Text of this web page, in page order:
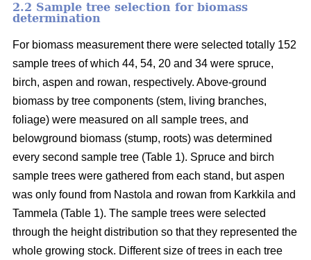
2.2 Sample tree selection for biomass
determination
For biomass measurement there were selected totally 152
sample trees of which 44, 54, 20 and 34 were spruce,
birch, aspen and rowan, respectively. Above-ground
biomass by tree components (stem, living branches,
foliage) were measured on all sample trees, and
belowground biomass (stump, roots) was determined
every second sample tree (Table 1). Spruce and birch
sample trees were gathered from each stand, but aspen
was only found from Nastola and rowan from Karkkila and
Tammela (Table 1). The sample trees were selected
through the height distribution so that they represented the
whole growing stock. Different size of trees in each tree